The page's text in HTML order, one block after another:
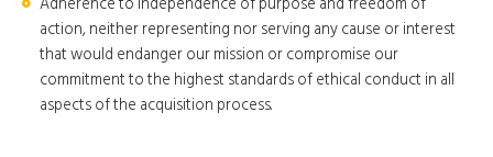
action, neither representing nor serving any cause or interest
that would endanger our mission or compromise our
commitment to the highest standards of ethical conduct in all
aspects of the acquisition process.